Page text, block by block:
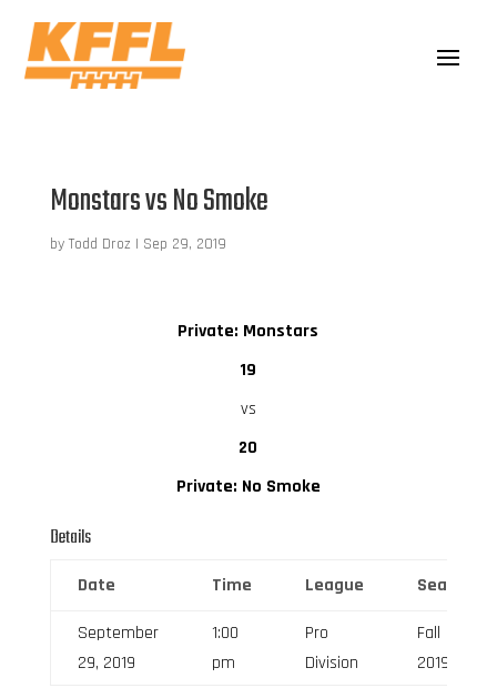
Monstars vs No Smoke
by Todd Droz | Sep 29, 2019
Private: Monstars
19
vs
20
Private: No Smoke
Details
Date Time League Season
September
29, 2019
1:00
pm
Pro
Division
Fall
2019